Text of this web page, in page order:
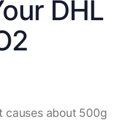
DHL
causes about 500g